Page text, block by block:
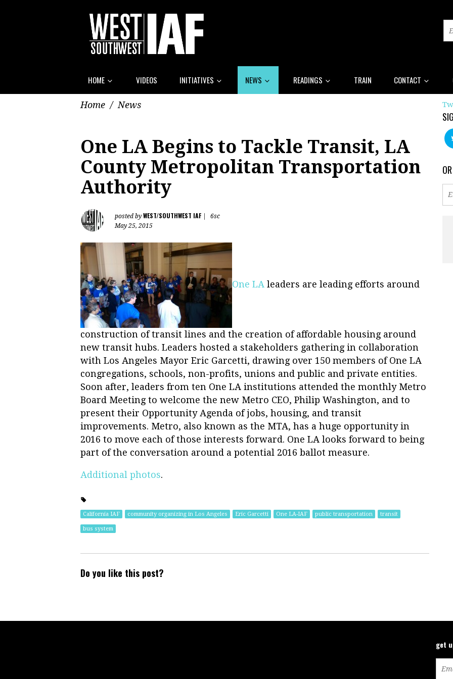
HOME VIDEOS INITIATIVES NEWS READINGS TRAIN CONTACT
Home / News
One LA Begins to Tackle Transit, LA
County Metropolitan Transportation
Authority
posted by WEST/SOUTHWEST IAF
6sc
May 25, 2015
One LA leaders are leading efforts around
construction of transit lines and the creation of affordable housing around
new transit hubs. Leaders hosted a stakeholders gathering in collaboration
with Los Angeles Mayor Eric Garcetti, drawing over 150 members of One LA
congregations, schools, non-profits, unions and public and private entities.
Soon after, leaders from ten One LA institutions attended the monthly Metro
Board Meeting to welcome the new Metro CEO, Philip Washington, and to
present their Opportunity Agenda of jobs, housing, and transit
improvements. Metro, also known as the MTA, has a huge opportunity in
2016 to move each of those interests forward. One LA looks forward to being
part of the conversation around a potential 2016 ballot measure.
Additional photos.
California IAF community organizing in Los Angeles Eric Garcetti One LA-IAF public transportation transit
bus system
Do you like this post?
get